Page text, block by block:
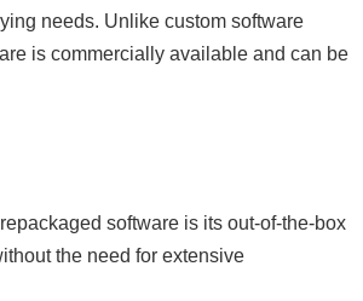
needs. Unlike custom software
is commercially available and can be
software is its out-of-the-box
the need for extensive